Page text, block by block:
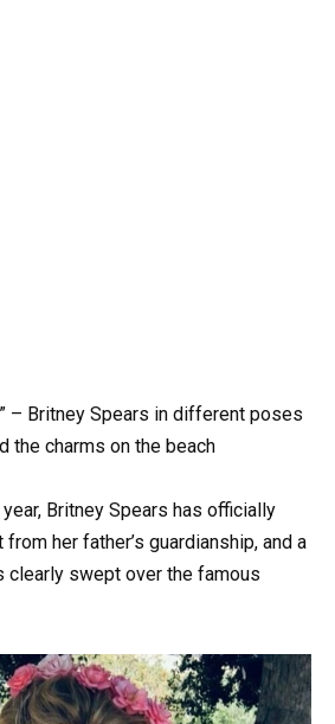
– Britney Spears in different poses
the charms on the beach
Britney Spears has officially
her father’s guardianship, and a
clearly swept over the famous